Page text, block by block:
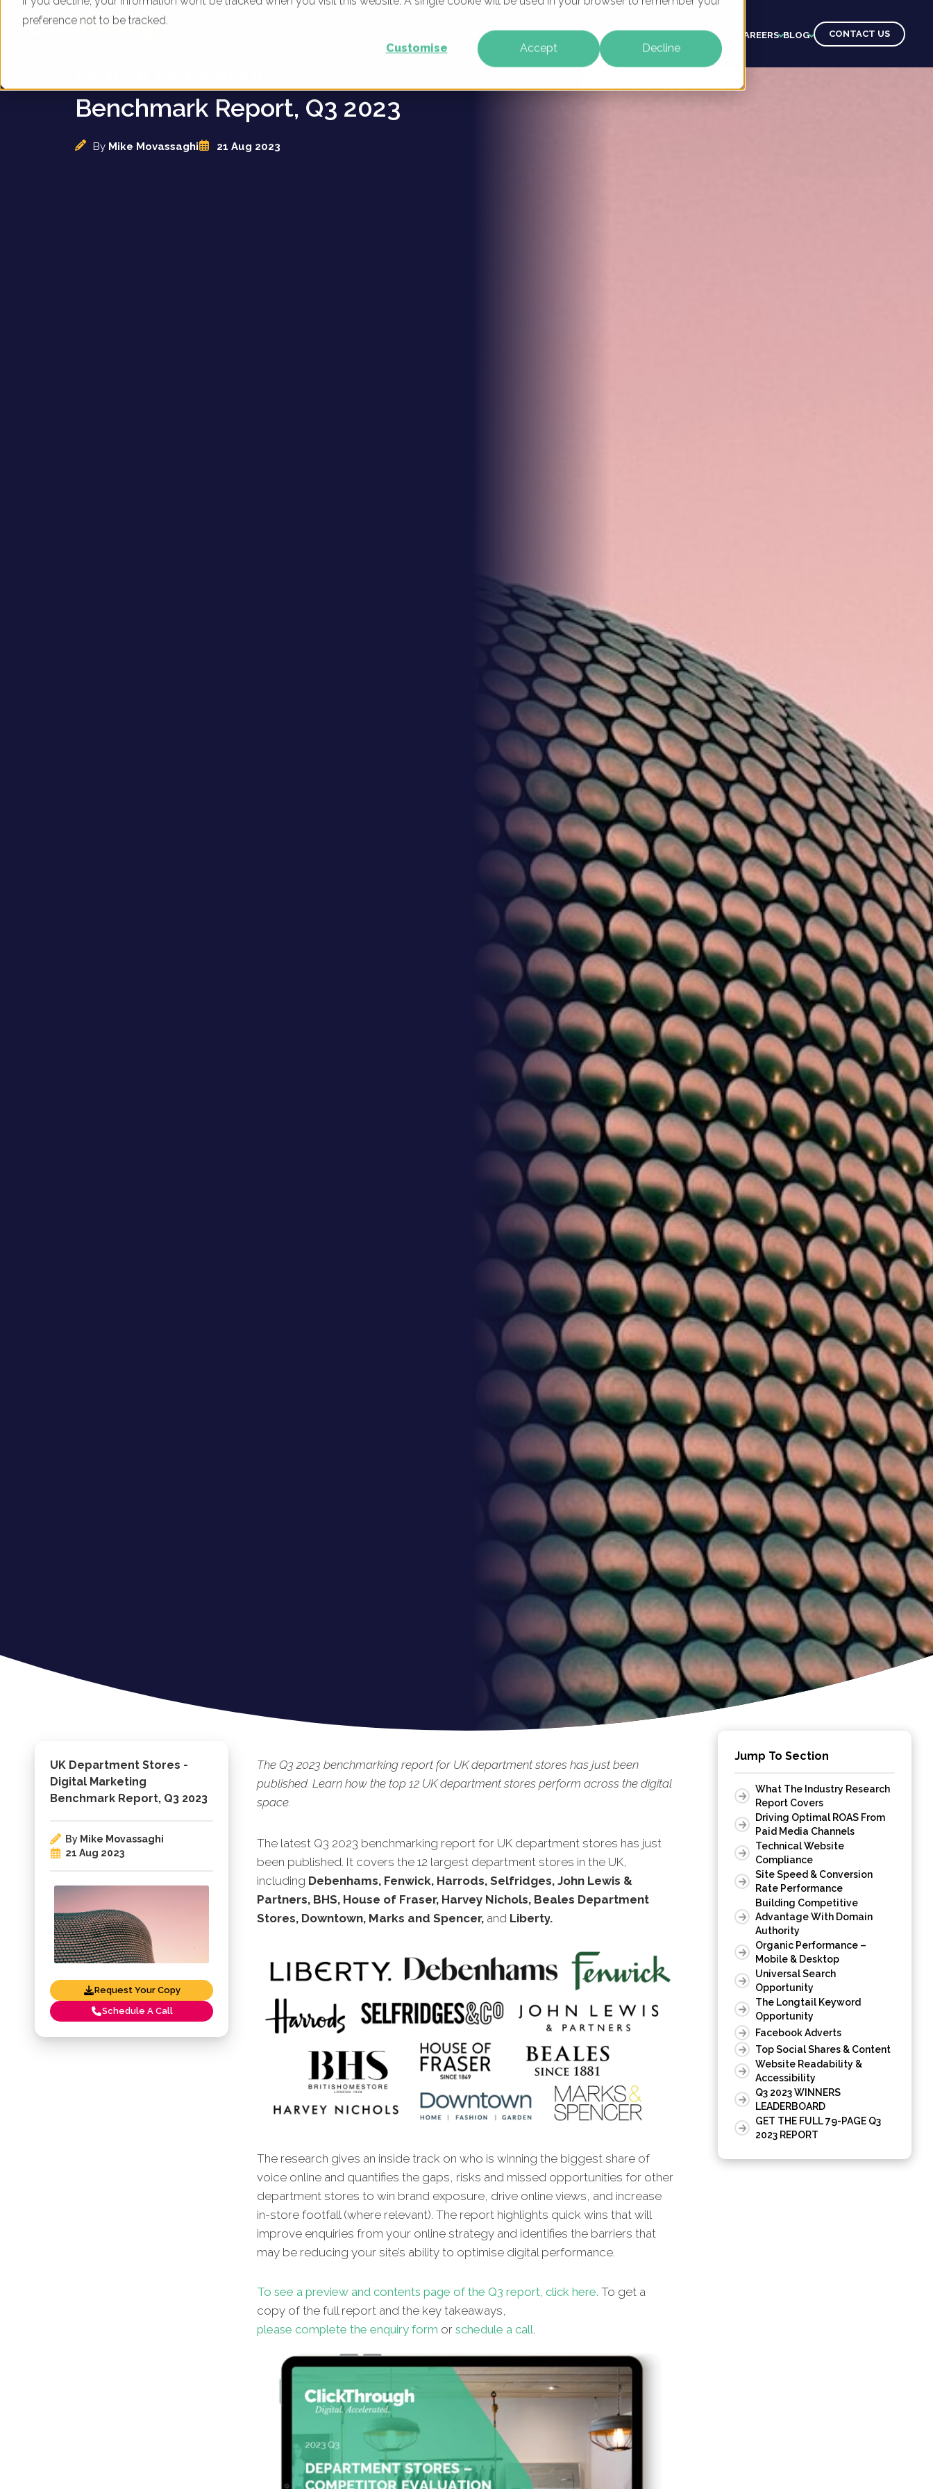
preference not to be tracked.
Customise Accept Decline
WHAT WE DO OUR PRODUCTS LEARNING CAREERS BLOG CONTACT US
Benchmark Report, Q3 2023
By Mike Movassaghi 21 Aug 2023
UK Department Stores -
Digital Marketing
Benchmark Report, Q3 2023
By Mike Movassaghi
21 Aug 2023
Request Your Copy
Schedule A Call
The Q3 2023 benchmarking report for UK department stores has just been
published. Learn how the top 12 UK department stores perform across the digital
space.
The latest Q3 2023 benchmarking report for UK department stores has just
been published. It covers the 12 largest department stores in the UK,
including Debenhams, Fenwick, Harrods, Selfridges, John Lewis &
Partners, BHS, House of Fraser, Harvey Nichols, Beales Department
Stores, Downtown, Marks and Spencer, and Liberty.
The research gives an inside track on who is winning the biggest share of
voice online and quantifies the gaps, risks and missed opportunities for other
department stores to win brand exposure, drive online views, and increase
in-store footfall (where relevant). The report highlights quick wins that will
improve enquiries from your online strategy and identifies the barriers that
may be reducing your site’s ability to optimise digital performance.
To see a preview and contents page of the Q3 report, click here. To get a
copy of the full report and the key takeaways,
please complete the enquiry form or schedule a call.
Jump To Section
What The Industry Research
Report Covers
Driving Optimal ROAS From
Paid Media Channels
Technical Website
Compliance
Site Speed & Conversion
Rate Performance
Building Competitive
Advantage With Domain
Authority
Organic Performance –
Mobile & Desktop
Universal Search
Opportunity
The Longtail Keyword
Opportunity
Facebook Adverts
Top Social Shares & Content
Website Readability &
Accessibility
Q3 2023 WINNERS
LEADERBOARD
GET THE FULL 79-PAGE Q3
2023 REPORT